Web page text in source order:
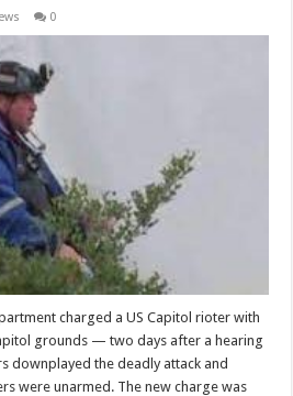
0
charged a US Capitol rioter with
grounds — two days after a hearing
downplayed the deadly attack and
were unarmed. The new charge was